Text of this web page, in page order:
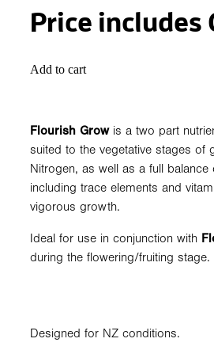
Price includes
Add to cart
Flourish Grow is a two part
suited to the vegetative stages of
Nitrogen, as well as a full balance
including trace elements and
vigorous growth.
Ideal for use in conjunction with
during the flowering/fruiting stage.
Designed for NZ conditions.